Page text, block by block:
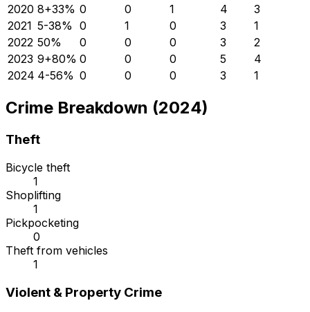
2020 8+33% 0 0 1 4
3
2021 5-38% 0 1 0 3
1
2022 50% 0 0 0 3
2
2023 9+80% 0 0 0 5
4
2024 4-56% 0 0 0 3 1
Crime Breakdown (2024)
Theft
Bicycle theft
1
Shoplifting
1
Pickpocketing
0
Theft from vehicles
1
Violent & Property Crime